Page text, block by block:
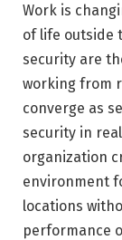
Work is
of life outside
security are
working from
converge as
security in
organization
environment
locations
performance